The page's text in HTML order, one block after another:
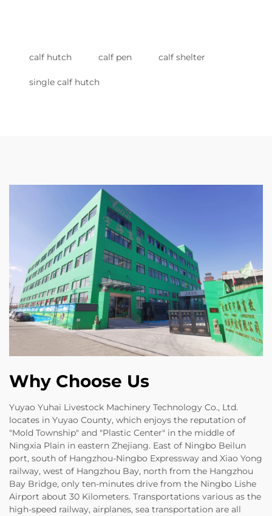
calf hutch calf pen calf shelter
single calf hutch
Why Choose Us
Yuyao Yuhai Livestock Machinery Technology Co., Ltd.
locates in Yuyao County, which enjoys the reputation of
"Mold Township" and "Plastic Center" in the middle of
Ningxia Plain in eastern Zhejiang. East of Ningbo Beilun
port, south of Hangzhou-Ningbo Expressway and Xiao Yong
railway, west of Hangzhou Bay, north from the Hangzhou
Bay Bridge, only ten-minutes drive from the Ningbo Lishe
Airport about 30 Kilometers. Transportations various as the
high-speed railway, airplanes, sea transportation are all